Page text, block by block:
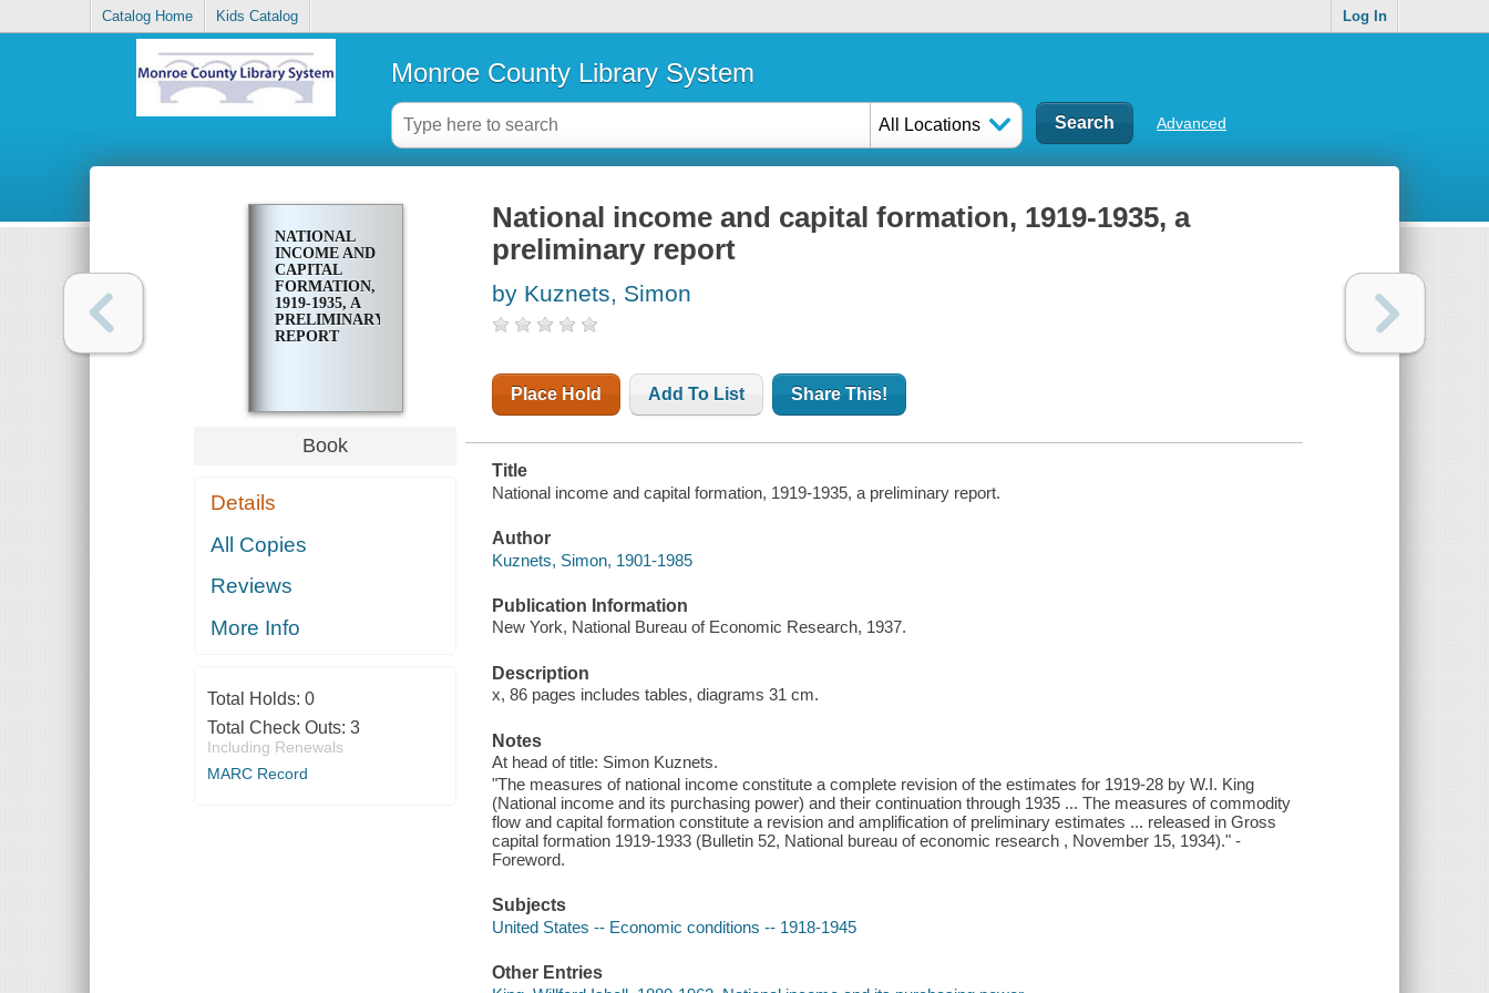
Catalog Home Kids Catalog Log In
Monroe County Library System
All Locations Advanced
NATIONAL
INCOME AND
CAPITAL
FORMATION,
1919-1935, A
PRELIMINARY
REPORT
Book
Details
All Copies
Reviews
More Info
Total Holds: 0
Total Check Outs: 3
Including Renewals
MARC Record
National income and capital formation, 1919-1935, a
preliminary report
by Kuznets, Simon
Place Hold Add To List Share This!
Title
National income and capital formation, 1919-1935, a preliminary report.
Author
Kuznets, Simon, 1901-1985
Publication Information
New York, National Bureau of Economic Research, 1937.
Description
x, 86 pages includes tables, diagrams 31 cm.
Notes
At head of title: Simon Kuznets.
"The measures of national income constitute a complete revision of the estimates for 1919-28 by W.I. King
(National income and its purchasing power) and their continuation through 1935 ... The measures of commodity
flow and capital formation constitute a revision and amplification of preliminary estimates ... released in Gross
capital formation 1919-1933 (Bulletin 52, National bureau of economic research , November 15, 1934)." -
Foreword.
Subjects
United States -- Economic conditions -- 1918-1945
Other Entries